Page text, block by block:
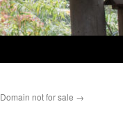
Domain not for sale →